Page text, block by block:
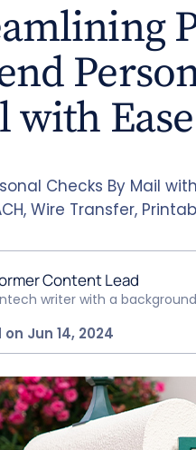
with
Checks By Mail
Wire Transfer,
Content Lead
writer with a
Jun 14, 2024